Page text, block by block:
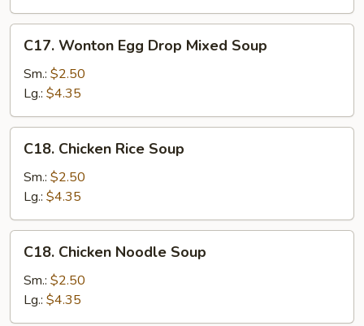
Wonton
Egg
Drop
Mixed
Soup
C17. Wonton Egg Drop Mixed Soup
Sm.: $2.50
Lg.: $4.35
Chicken
Rice
Soup
C18. Chicken Rice Soup
Sm.: $2.50
Lg.: $4.35
Chicken
Noodle
Soup
C18. Chicken Noodle Soup
Sm.: $2.50
Lg.: $4.35